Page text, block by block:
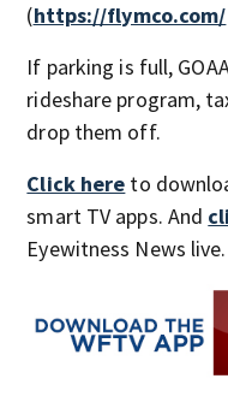
(https://flymco.com/
If parking is full,
rideshare program,
drop them off.
Click here to
smart TV apps. And
Eyewitness News live.